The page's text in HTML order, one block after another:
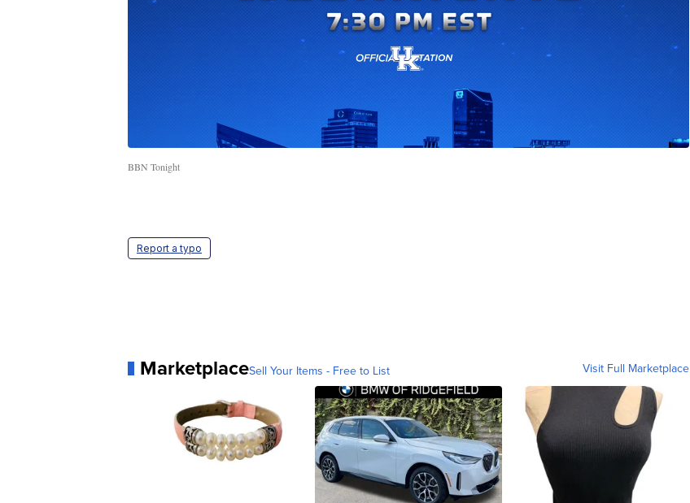
BBN Tonight
Report a typo
MarketplaceSell Your Items - Free to List Visit Full Marketplace